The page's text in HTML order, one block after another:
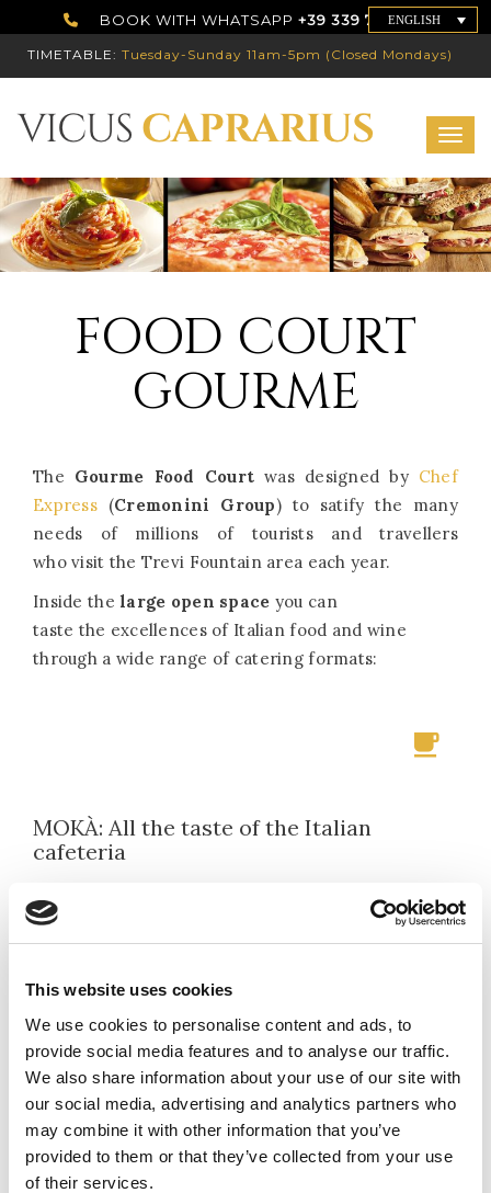
This website uses cookies
We use cookies to personalise content and ads, to
provide social media features and to analyse our traffic.
We also share information about your use of our site with
our social media, advertising and analytics partners who
may combine it with other information that you’ve
provided to them or that they’ve collected from your use
of their services.
ENGLISH
BOOK WITH WHATSAPP +39 339 7786192
TIMETABLE: Tuesday-Sunday 11am-5pm (Closed Mondays)
FOOD COURT
GOURME
The Gourme Food Court was designed by Chef
Express(Cremonini Group) to satify the many
needs of millions of tourists and travellers
who visit the Trevi Fountain area each year.
Inside the large open space you can
taste the excellences of Italian food and wine
through a wide range of catering formats:
MOKÀ: All the taste of the Italian
cafeteria
MOKÀ NATURE: healthy, vegan e low fat
GOURME: Sandwiches, focaccia bread,
sausages and cheeses, first courses,